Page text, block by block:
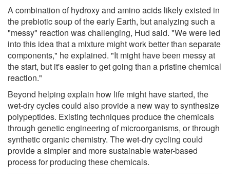
A combination of hydroxy and amino acids likely existed in
the prebiotic soup of the early Earth, but analyzing such a
"messy" reaction was challenging, Hud said. "We were led
into this idea that a mixture might work better than separate
components," he explained. "It might have been messy at
the start, but it's easier to get going than a pristine chemical
reaction."
Beyond helping explain how life might have started, the
wet-dry cycles could also provide a new way to synthesize
polypeptides. Existing techniques produce the chemicals
through genetic engineering of microorganisms, or through
synthetic organic chemistry. The wet-dry cycling could
provide a simpler and more sustainable water-based
process for producing these chemicals.